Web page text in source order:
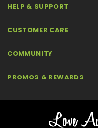
HELP & SUPPORT
CUSTOMER CARE
COMMUNITY
PROMOS & REWARDS